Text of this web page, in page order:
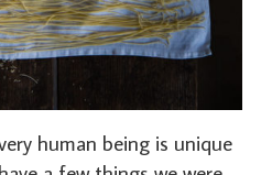
human being is unique